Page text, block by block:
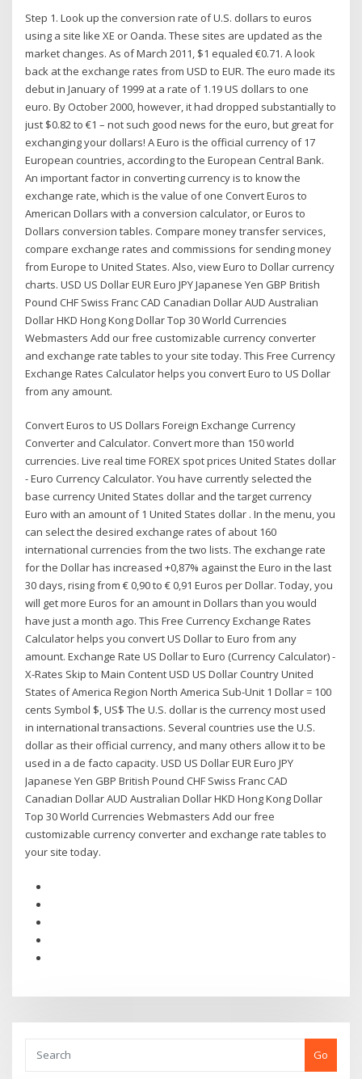
Step 1. Look up the conversion rate of U.S. dollars to euros
using a site like XE or Oanda. These sites are updated as the
market changes. As of March 2011, $1 equaled €0.71. A look
back at the exchange rates from USD to EUR. The euro made its
debut in January of 1999 at a rate of 1.19 US dollars to one
euro. By October 2000, however, it had dropped substantially to
just $0.82 to €1 – not such good news for the euro, but great for
exchanging your dollars! A Euro is the official currency of 17
European countries, according to the European Central Bank.
An important factor in converting currency is to know the
exchange rate, which is the value of one Convert Euros to
American Dollars with a conversion calculator, or Euros to
Dollars conversion tables. Compare money transfer services,
compare exchange rates and commissions for sending money
from Europe to United States. Also, view Euro to Dollar currency
charts. USD US Dollar EUR Euro JPY Japanese Yen GBP British
Pound CHF Swiss Franc CAD Canadian Dollar AUD Australian
Dollar HKD Hong Kong Dollar Top 30 World Currencies
Webmasters Add our free customizable currency converter
and exchange rate tables to your site today. This Free Currency
Exchange Rates Calculator helps you convert Euro to US Dollar
from any amount.
Convert Euros to US Dollars Foreign Exchange Currency
Converter and Calculator. Convert more than 150 world
currencies. Live real time FOREX spot prices United States dollar
- Euro Currency Calculator. You have currently selected the
base currency United States dollar and the target currency
Euro with an amount of 1 United States dollar . In the menu, you
can select the desired exchange rates of about 160
international currencies from the two lists. The exchange rate
for the Dollar has increased +0,87% against the Euro in the last
30 days, rising from € 0,90 to € 0,91 Euros per Dollar. Today, you
will get more Euros for an amount in Dollars than you would
have just a month ago. This Free Currency Exchange Rates
Calculator helps you convert US Dollar to Euro from any
amount. Exchange Rate US Dollar to Euro (Currency Calculator) -
X-Rates Skip to Main Content USD US Dollar Country United
States of America Region North America Sub-Unit 1 Dollar = 100
cents Symbol $, US$ The U.S. dollar is the currency most used
in international transactions. Several countries use the U.S.
dollar as their official currency, and many others allow it to be
used in a de facto capacity. USD US Dollar EUR Euro JPY
Japanese Yen GBP British Pound CHF Swiss Franc CAD
Canadian Dollar AUD Australian Dollar HKD Hong Kong Dollar
Top 30 World Currencies Webmasters Add our free
customizable currency converter and exchange rate tables to
your site today.
Go